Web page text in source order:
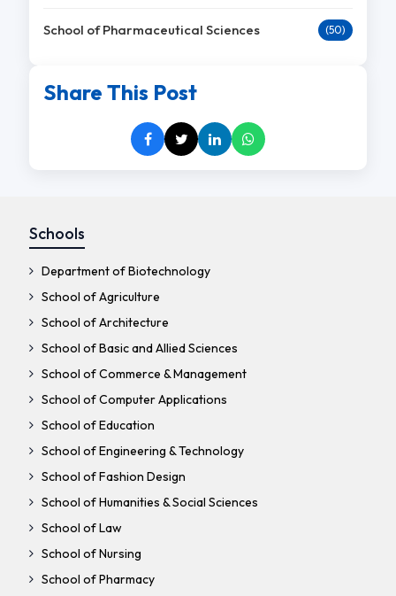
School of Pharmaceutical Sciences (50)
Share This Post
Schools
Department of Biotechnology
School of Agriculture
School of Architecture
School of Basic and Allied Sciences
School of Commerce & Management
School of Computer Applications
School of Education
School of Engineering & Technology
School of Fashion Design
School of Humanities & Social Sciences
School of Law
School of Nursing
School of Pharmacy